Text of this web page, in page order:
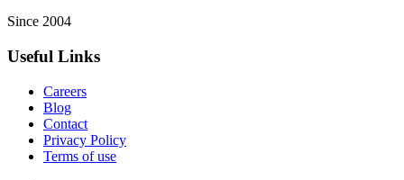
Since 2004
Useful Links
Careers
Blog
Contact
Privacy Policy
Terms of use